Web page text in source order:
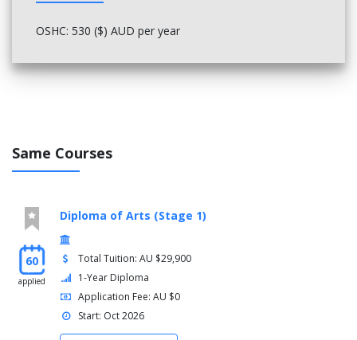
OSHC: 530 ($) AUD per year
Same Courses
60
applied
Diploma of Arts (Stage 1)
Total Tuition: AU $29,900
1-Year Diploma
Application Fee: AU $0
Start: Oct 2026